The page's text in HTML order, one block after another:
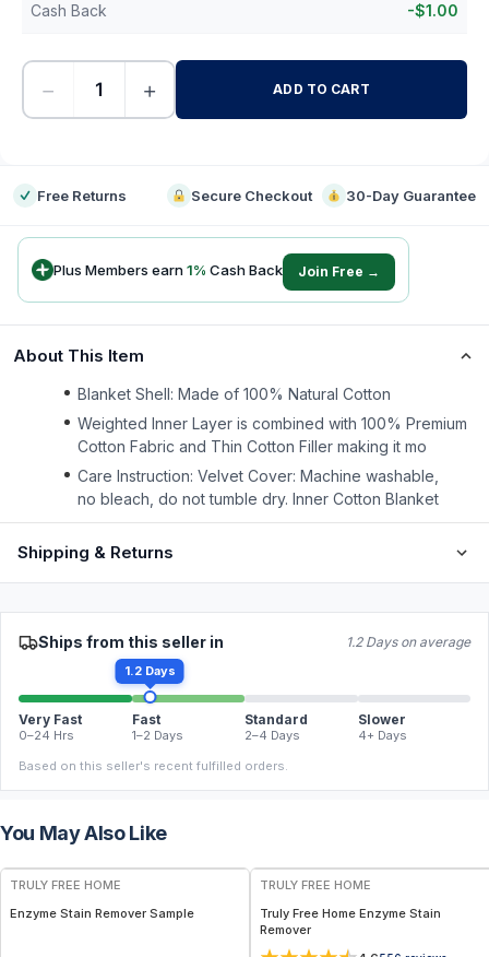
Cash Back -$1.00
− + ADD TO CART
Free Returns Secure Checkout 30-Day Guarantee
Plus Members earn1% Cash Back Join Free →
About This Item
Blanket Shell: Made of 100% Natural Cotton
Weighted Inner Layer is combined with 100% Premium
Cotton Fabric and Thin Cotton Filler making it mo
Care Instruction: Velvet Cover: Machine washable,
no bleach, do not tumble dry. Inner Cotton Blanket
Shipping & Returns
Ships from this seller in 1.2 Days on average
1.2 Days
Very Fast
0–24 Hrs
Fast
1–2 Days
Standard
2–4 Days
Slower
4+ Days
Based on this seller's recent fulfilled orders.
You May Also Like
FREE
TRULY FREE HOME
Enzyme Stain Remover Sample
TRULY FREE HOME
Truly Free Home Enzyme Stain
Remover